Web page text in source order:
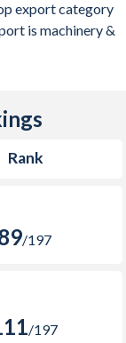
export category
is machinery &
Rank
/197
/197